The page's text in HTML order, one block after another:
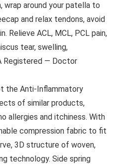
wrap around your patella to
and relax tendons, avoid
Relieve ACL, MCL, PCL pain,
tear, swelling,
Registered — Doctor
the Anti-Inflammatory
of similar products,
allergies and itchiness. With
compression fabric to fit
3D structure of woven,
technology. Side spring